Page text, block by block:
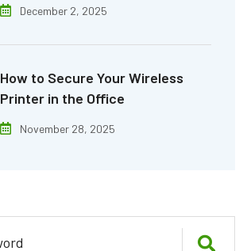
December 2, 2025
How to Secure Your Wireless
Printer in the Office
November 28, 2025